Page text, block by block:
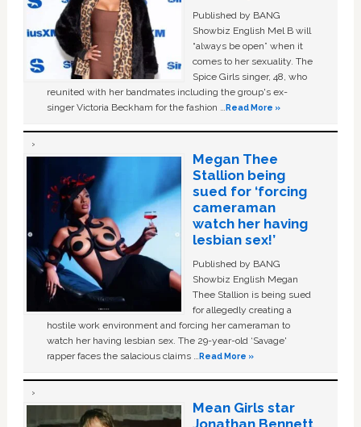
Published by BANG
Showbiz English Mel B will
“always be open” when it
comes to her sexuality. The
Spice Girls singer, 48, who
reunited with her bandmates including the group's ex-
singer Victoria Beckham for the fashion …Read More »
Megan Thee
Stallion being
sued for ‘forcing
cameraman
watch her having
lesbian sex!’
Published by BANG
Showbiz English Megan
Thee Stallion is being sued
for allegedly creating a
hostile work environment and forcing her cameraman to
watch her having lesbian sex. The 29-year-old ‘Savage'
rapper faces the salacious claims …Read More »
Mean Girls star
Jonathan Bennett